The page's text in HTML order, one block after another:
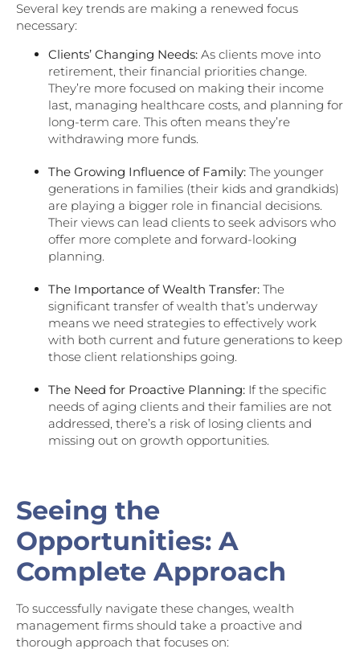
Several key trends are making a renewed focus
necessary:
Clients’ Changing Needs: As clients move into
retirement, their financial priorities change.
They’re more focused on making their income
last, managing healthcare costs, and planning for
long-term care. This often means they’re
withdrawing more funds.
The Growing Influence of Family: The younger
generations in families (their kids and grandkids)
are playing a bigger role in financial decisions.
Their views can lead clients to seek advisors who
offer more complete and forward-looking
planning.
The Importance of Wealth Transfer: The
significant transfer of wealth that’s underway
means we need strategies to effectively work
with both current and future generations to keep
those client relationships going.
The Need for Proactive Planning: If the specific
needs of aging clients and their families are not
addressed, there’s a risk of losing clients and
missing out on growth opportunities.
Seeing the
Opportunities: A
Complete Approach
To successfully navigate these changes, wealth
management firms should take a proactive and
thorough approach that focuses on: